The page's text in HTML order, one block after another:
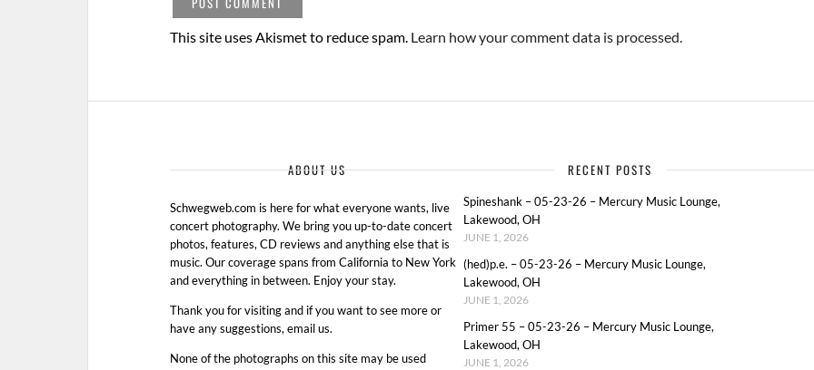
This site uses Akismet to reduce spam. Learn how your comment data is processed.
ABOUT US
Schwegweb.com is here for what everyone wants, live
concert photography. We bring you up-to-date concert
photos, features, CD reviews and anything else that is
music. Our coverage spans from California to New York
and everything in between. Enjoy your stay.
Thank you for visiting and if you want to see more or
have any suggestions, email us.
None of the photographs on this site may be used
RECENT POSTS
Spineshank – 05-23-26 – Mercury Music Lounge,
Lakewood, OH
JUNE 1, 2026
(hed)p.e. – 05-23-26 – Mercury Music Lounge,
Lakewood, OH
JUNE 1, 2026
Primer 55 – 05-23-26 – Mercury Music Lounge,
Lakewood, OH
JUNE 1, 2026